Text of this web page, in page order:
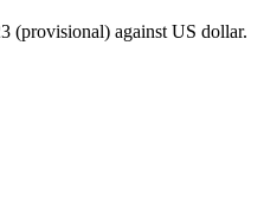
(provisional) against US dollar.